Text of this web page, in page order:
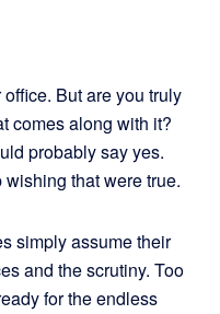
But are you truly
comes along with it?
probably say yes.
that were true.
simply assume their
and the scrutiny. Too
for the endless